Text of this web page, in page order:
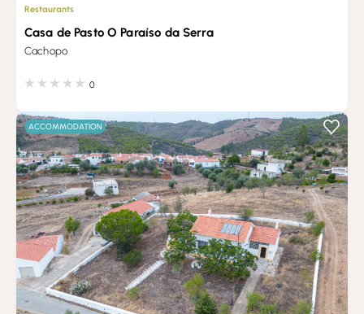
Restaurants
Casa de Pasto O Paraíso da Serra
Cachopo
0
ACCOMMODATION